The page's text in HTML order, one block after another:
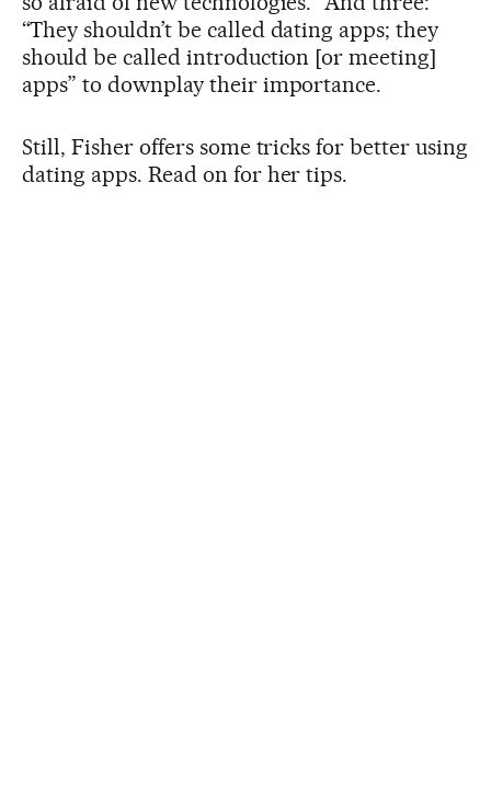
“They shouldn’t be called dating apps; they
should be called introduction [or meeting]
apps” to downplay their importance.
Still, Fisher offers some tricks for better using
dating apps. Read on for her tips.